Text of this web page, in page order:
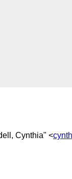
Cynthia" <